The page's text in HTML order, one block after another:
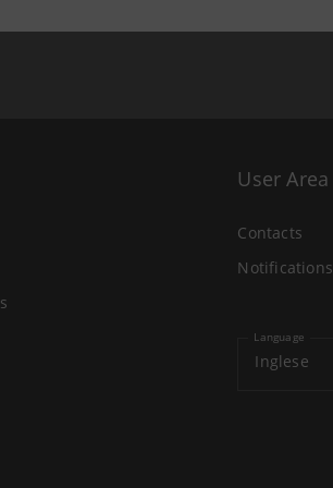
User Area
Contacts
Notifications
Language
Inglese